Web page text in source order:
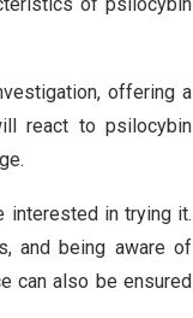
offering a
react to psilocybin
interested in trying it.
and being aware of
can also be ensured